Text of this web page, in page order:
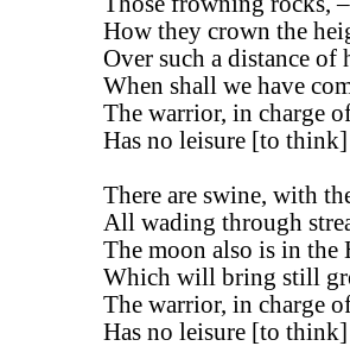
How they crown the
Over such a distance of
When shall we have
The warrior, in charge
Has no leisure [to
There are swine, with
All wading through
The moon also is in the
Which will bring still
The warrior, in charge
Has no leisure [to